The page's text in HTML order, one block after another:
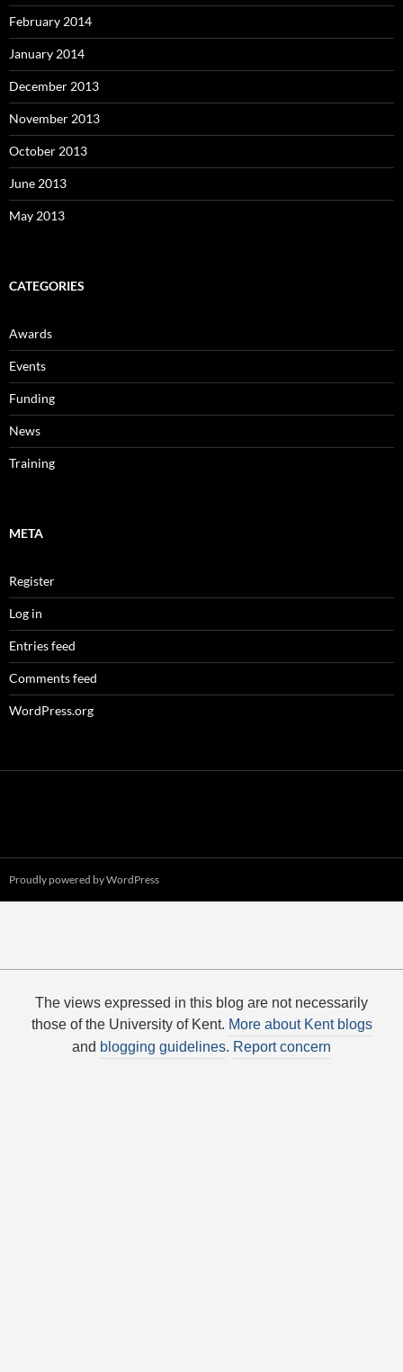
February 2014
January 2014
December 2013
November 2013
October 2013
June 2013
May 2013
CATEGORIES
Awards
Events
Funding
News
Training
META
Register
Log in
Entries feed
Comments feed
WordPress.org
Proudly powered by WordPress
The views expressed in this blog are not necessarily
those of the University of Kent. More about Kent blogs
and blogging guidelines. Report concern